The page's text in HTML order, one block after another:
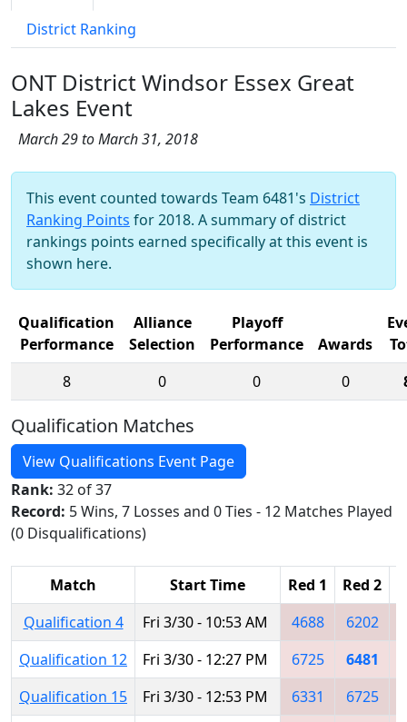
District Ranking
ONT District Windsor Essex Great
Lakes Event
March 29 to March 31, 2018
This event counted towards Team 6481's District
Ranking Points for 2018. A summary of district
rankings points earned specifically at this event is
shown here.
Qualification
Performance
Alliance
Selection
Playoff
Performance
Awards
8
0 0 0
Qualification Matches
View Qualifications Event Page
Rank: 32 of 37
Record: 5 Wins, 7 Losses and 0 Ties - 12 Matches Played
(0 Disqualifications)
Match Start Time Red 1 Red 2
Qualification 4
Fri 3/30 - 10:53 AM 4688 6202
Qualification 12
Fri 3/30 - 12:27 PM 6725 6481
Qualification 15
Fri 3/30 - 12:53 PM 6331
6725